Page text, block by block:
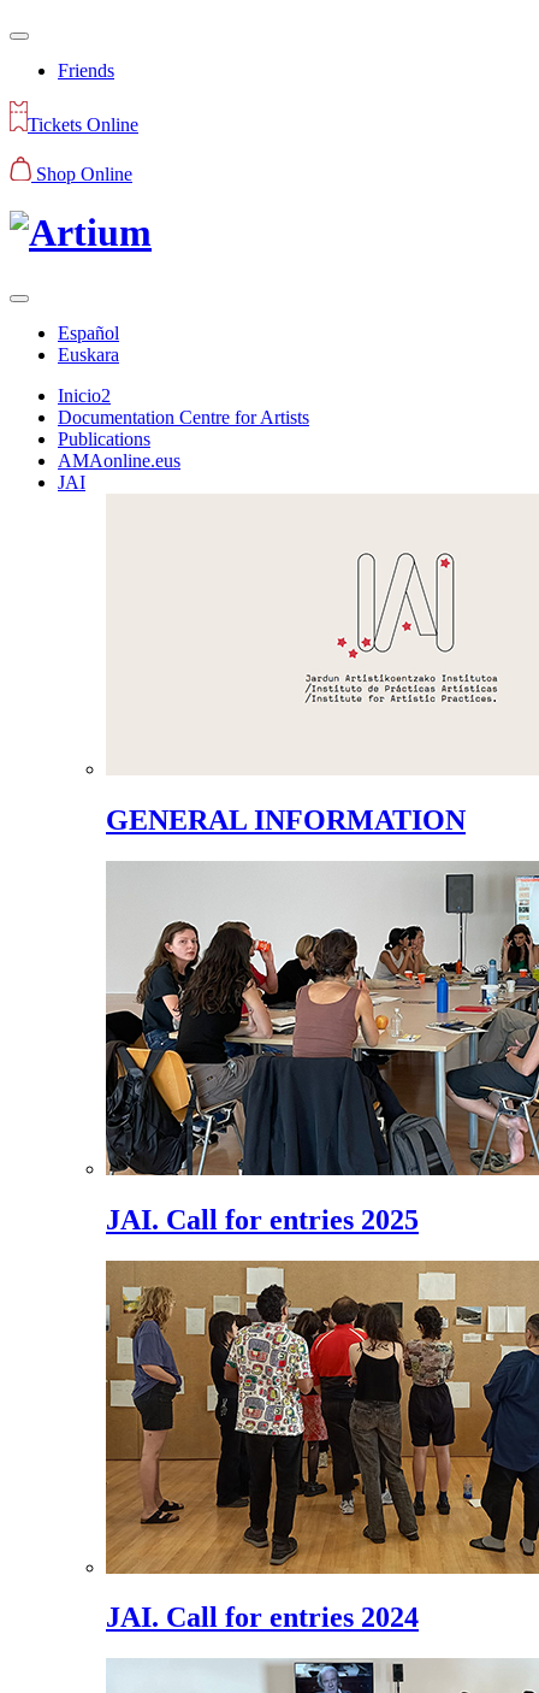
Friends
Tickets Online
Shop Online
Español
Euskara
Inicio2
Documentation Centre for Artists
Publications
AMAonline.eus
JAI
GENERAL INFORMATION
JAI. Call for entries 2025
JAI. Call for entries 2024